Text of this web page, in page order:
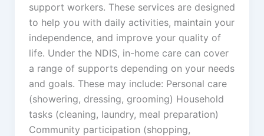
support workers. These services are designed
to help you with daily activities, maintain your
independence, and improve your quality of
life. Under the NDIS, in-home care can cover
a range of supports depending on your needs
and goals. These may include: Personal care
(showering, dressing, grooming) Household
tasks (cleaning, laundry, meal preparation)
Community participation (shopping,